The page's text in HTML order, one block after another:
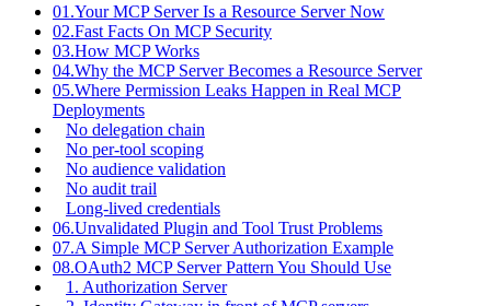
01.Your MCP Server Is a Resource Server Now
02.Fast Facts On MCP Security
03.How MCP Works
04.Why the MCP Server Becomes a Resource Server
05.Where Permission Leaks Happen in Real MCP
Deployments
No delegation chain
No per-tool scoping
No audience validation
No audit trail
Long-lived credentials
06.Unvalidated Plugin and Tool Trust Problems
07.A Simple MCP Server Authorization Example
08.OAuth2 MCP Server Pattern You Should Use
1. Authorization Server